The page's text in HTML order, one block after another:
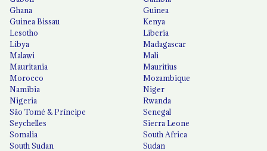
Ghana
Guinea
Guinea Bissau
Kenya
Lesotho
Liberia
Libya
Madagascar
Malawi
Mali
Mauritania
Mauritius
Morocco
Mozambique
Namibia
Niger
Nigeria
Rwanda
São Tomé & Príncipe
Senegal
Seychelles
Sierra Leone
Somalia
South Africa
South Sudan
Sudan